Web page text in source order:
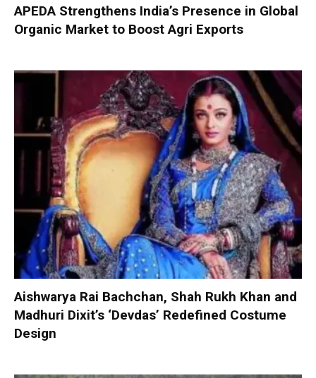
APEDA Strengthens India’s Presence in Global
Organic Market to Boost Agri Exports
Aishwarya Rai Bachchan, Shah Rukh Khan and
Madhuri Dixit’s ‘Devdas’ Redefined Costume
Design